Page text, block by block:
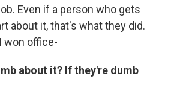
Even if a person who gets
about it, that's what they did.
won office-
about it? If they're dumb